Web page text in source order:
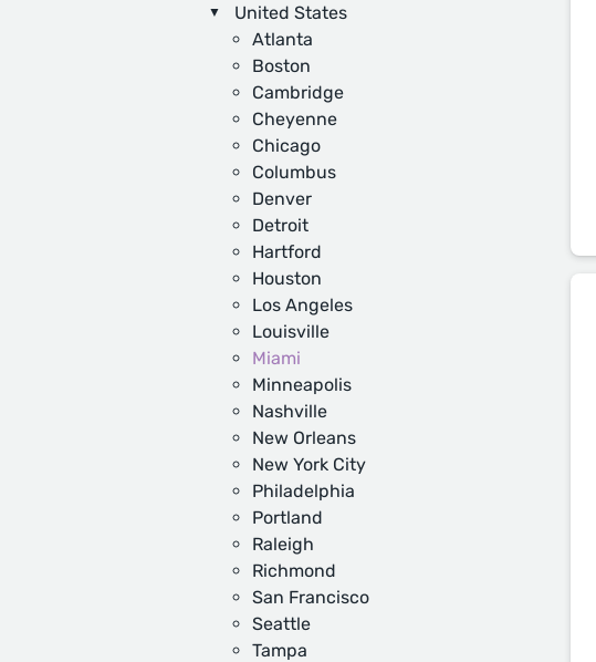
United States
Atlanta
Boston
Cambridge
Cheyenne
Chicago
Columbus
Denver
Detroit
Hartford
Houston
Los Angeles
Louisville
Miami
Minneapolis
Nashville
New Orleans
New York City
Philadelphia
Portland
Raleigh
Richmond
San Francisco
Seattle
Tampa